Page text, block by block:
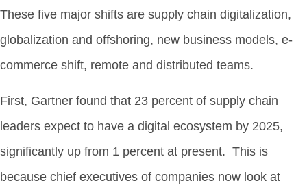
These five major shifts are supply chain digitalization,
globalization and offshoring, new business models, e-
commerce shift, remote and distributed teams.
First, Gartner found that 23 percent of supply chain
leaders expect to have a digital ecosystem by 2025,
significantly up from 1 percent at present. This is
because chief executives of companies now look at